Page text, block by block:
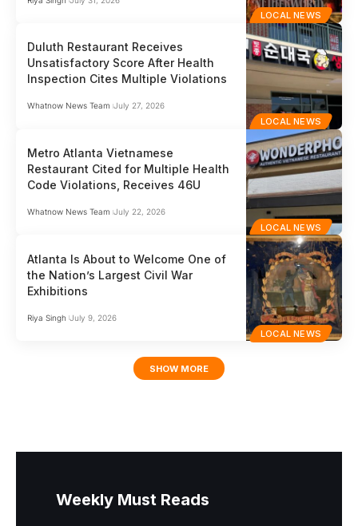
LOCAL NEWS
LOCAL NEWS
Duluth Restaurant Receives
Unsatisfactory Score After Health
Inspection Cites Multiple Violations
Whatnow News Team July 27, 2026
LOCAL NEWS
Metro Atlanta Vietnamese
Restaurant Cited for Multiple Health
Code Violations, Receives 46U
Whatnow News Team July 22, 2026
LOCAL NEWS
Atlanta Is About to Welcome One of
the Nation’s Largest Civil War
Exhibitions
Riya Singh July 9, 2026
SHOW MORE
Weekly Must Reads